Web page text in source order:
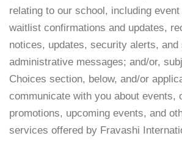
relating to our school, including
waitlist confirmations and updates,
notices, updates, security alerts, and
administrative messages; and/or,
Choices section, below, and/or
communicate with you about events,
promotions, upcoming events, and
services offered by Fravashi